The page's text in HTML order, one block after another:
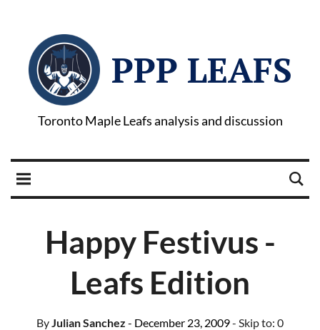
PPP LEAFS
Toronto Maple Leafs analysis and discussion
Happy Festivus -
Leafs Edition
ByJulian Sanchez - December 23, 2009- Skip to: 0